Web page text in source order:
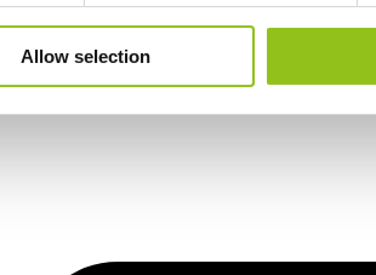
Allow selection